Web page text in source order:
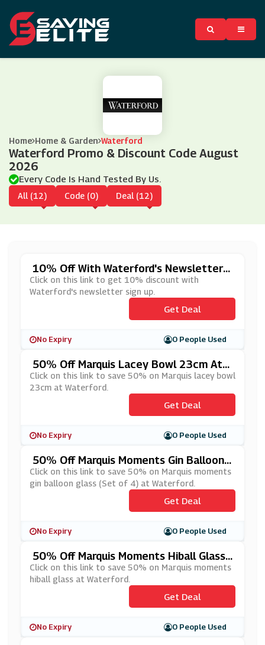
Home Home & Garden Waterford
Waterford Promo & Discount Code August
2026
Every Code Is Hand Tested By Us.
All (12) Code (0) Deal (12)
10% Off With Waterford's Newsletter
Sign Up
Click on this link to get 10% discount with
Waterford's newsletter sign up.
Get Deal
No Expiry 0 People Used
50% Off Marquis Lacey Bowl 23cm At
Waterford
Click on this link to save 50% on Marquis lacey bowl
23cm at Waterford.
Get Deal
No Expiry 0 People Used
50% Off Marquis Moments Gin Balloon
Glass At Waterford
Click on this link to save 50% on Marquis moments
gin balloon glass (Set of 4) at Waterford.
Get Deal
No Expiry 0 People Used
50% Off Marquis Moments Hiball Glass
At Waterford
Click on this link to save 50% on Marquis moments
hiball glass at Waterford.
Get Deal
No Expiry 0 People Used